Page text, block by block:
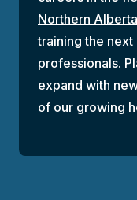
Northern
training the
professionals.
expand with
of our growing